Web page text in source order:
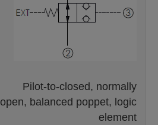
Pilot-to-closed, normally
open, balanced poppet, logic
element